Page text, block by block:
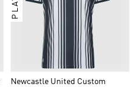
Newcastle United Custom